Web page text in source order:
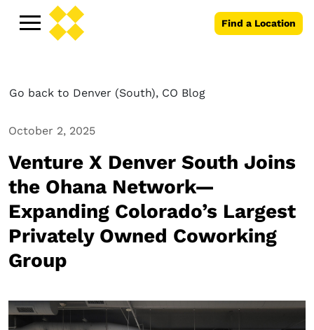
Find a Location
Go back to Denver (South), CO Blog
October 2, 2025
Venture X Denver South Joins
the Ohana Network—
Expanding Colorado’s Largest
Privately Owned Coworking
Group